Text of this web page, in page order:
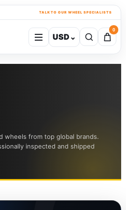
TALK TO OUR WHEEL SPECIALISTS
USD ⌄
0
wheels from top global brands.
inspected and shipped